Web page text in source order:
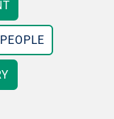
PEOPLE